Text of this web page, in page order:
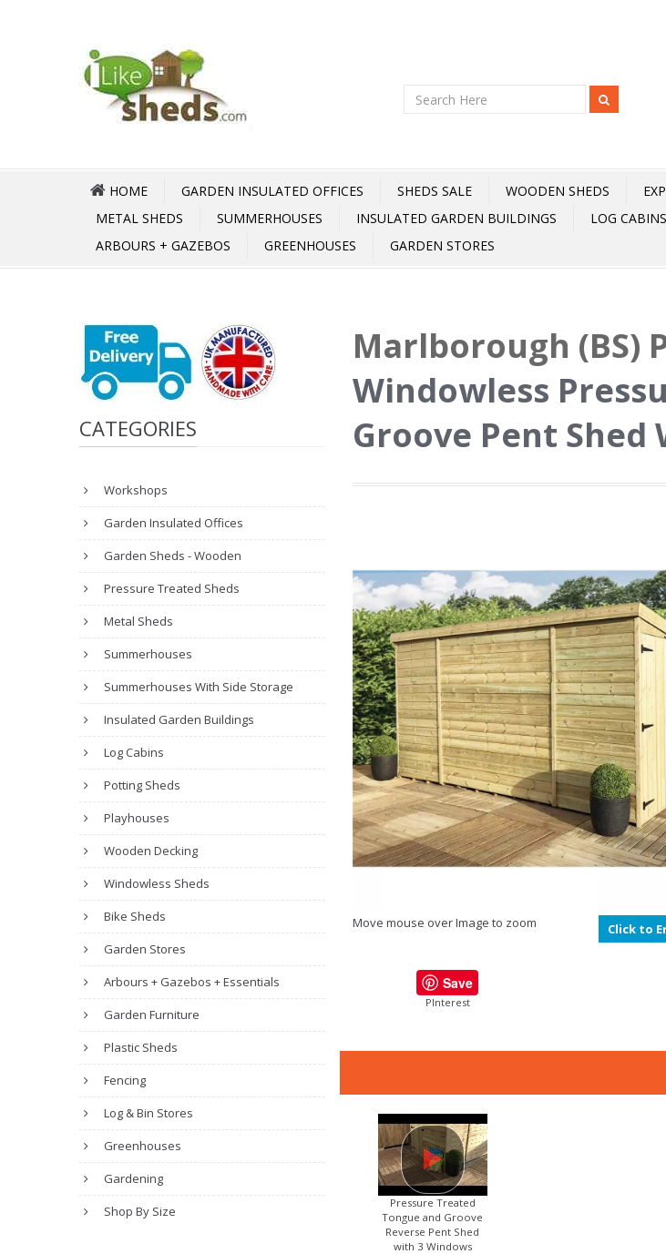
HOME GARDEN INSULATED OFFICES SHEDS SALE WOODEN SHEDS
METAL SHEDS
SUMMERHOUSES INSULATED GARDEN BUILDINGS LOG CABINS
ARBOURS + GAZEBOS
GREENHOUSES GARDEN STORES
CATEGORIES
Workshops
Garden Insulated Offices
Garden Sheds - Wooden
Pressure Treated Sheds
Metal Sheds
Summerhouses
Summerhouses With Side Storage
Insulated Garden Buildings
Log Cabins
Potting Sheds
Playhouses
Wooden Decking
Windowless Sheds
Bike Sheds
Garden Stores
Arbours + Gazebos + Essentials
Garden Furniture
Plastic Sheds
Fencing
Log & Bin Stores
Greenhouses
Gardening
Shop By Size
Marlborough (BS)
Windowless
Groove Pent Shed
Move mouse over Image to zoom Click to
Save
PInterest
Pressure Treated
Tongue and Groove
Reverse Pent Shed
with 3 Windows